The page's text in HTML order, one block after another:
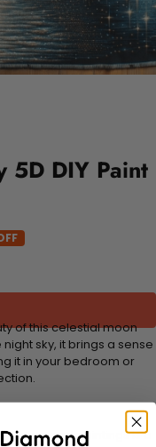
5D DIY Paint
of this celestial moon
sky, it brings a sense
it in your bedroom or
diamond paintings is a